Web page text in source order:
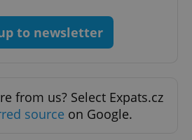
to newsletter
from us? Select Expats.cz
source on Google.
.expats.cz